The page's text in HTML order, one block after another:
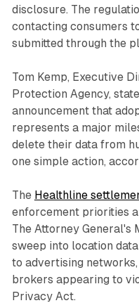
disclosure. The
contacting consumers
submitted through the
Tom Kemp, Executive
Protection Agency,
announcement that
represents a major
delete their data from
one simple action,
The Healthline
enforcement priorities
The Attorney
sweep into location
to advertising
brokers appearing to
Privacy Act.